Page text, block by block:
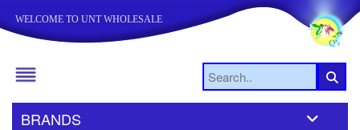
WELCOME TO UNT WHOLESALE
BRANDS